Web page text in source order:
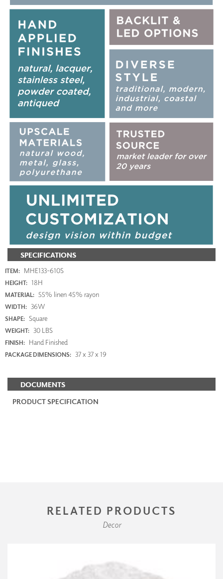
SPECIFICATIONS
ITEM: MHE133-610S
HEIGHT: 18H
MATERIAL: 55% linen 45% rayon
WIDTH: 36W
SHAPE: Square
WEIGHT: 30 LBS
FINISH: Hand Finished
PACKAGE DIMENSIONS: 37 x 37 x 19
DOCUMENTS
PRODUCT SPECIFICATION
RELATED PRODUCTS
Decor